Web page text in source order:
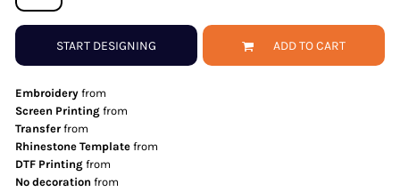
START DESIGNING ADD TO CART
Embroidery from
Screen Printing from
Transfer from
Rhinestone Template from
DTF Printing from
No decoration from